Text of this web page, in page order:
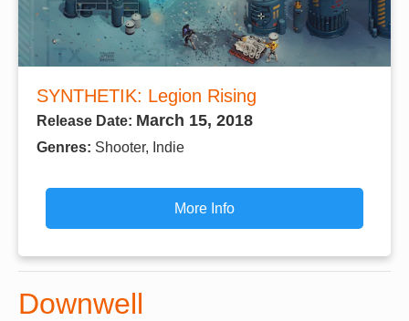
SYNTHETIK: Legion Rising
Release Date: March 15, 2018
Genres: Shooter, Indie
More Info
Downwell